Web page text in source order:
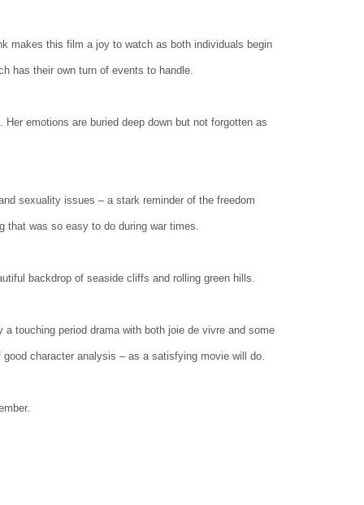
makes this film a joy to watch as both individuals begin
has their own turn of events to handle.
emotions are buried deep down but not forgotten as
sexuality issues – a stark reminder of the freedom
was so easy to do during war times.
backdrop of seaside cliffs and rolling green hills.
touching period drama with both joie de vivre and some
character analysis – as a satisfying movie will do.